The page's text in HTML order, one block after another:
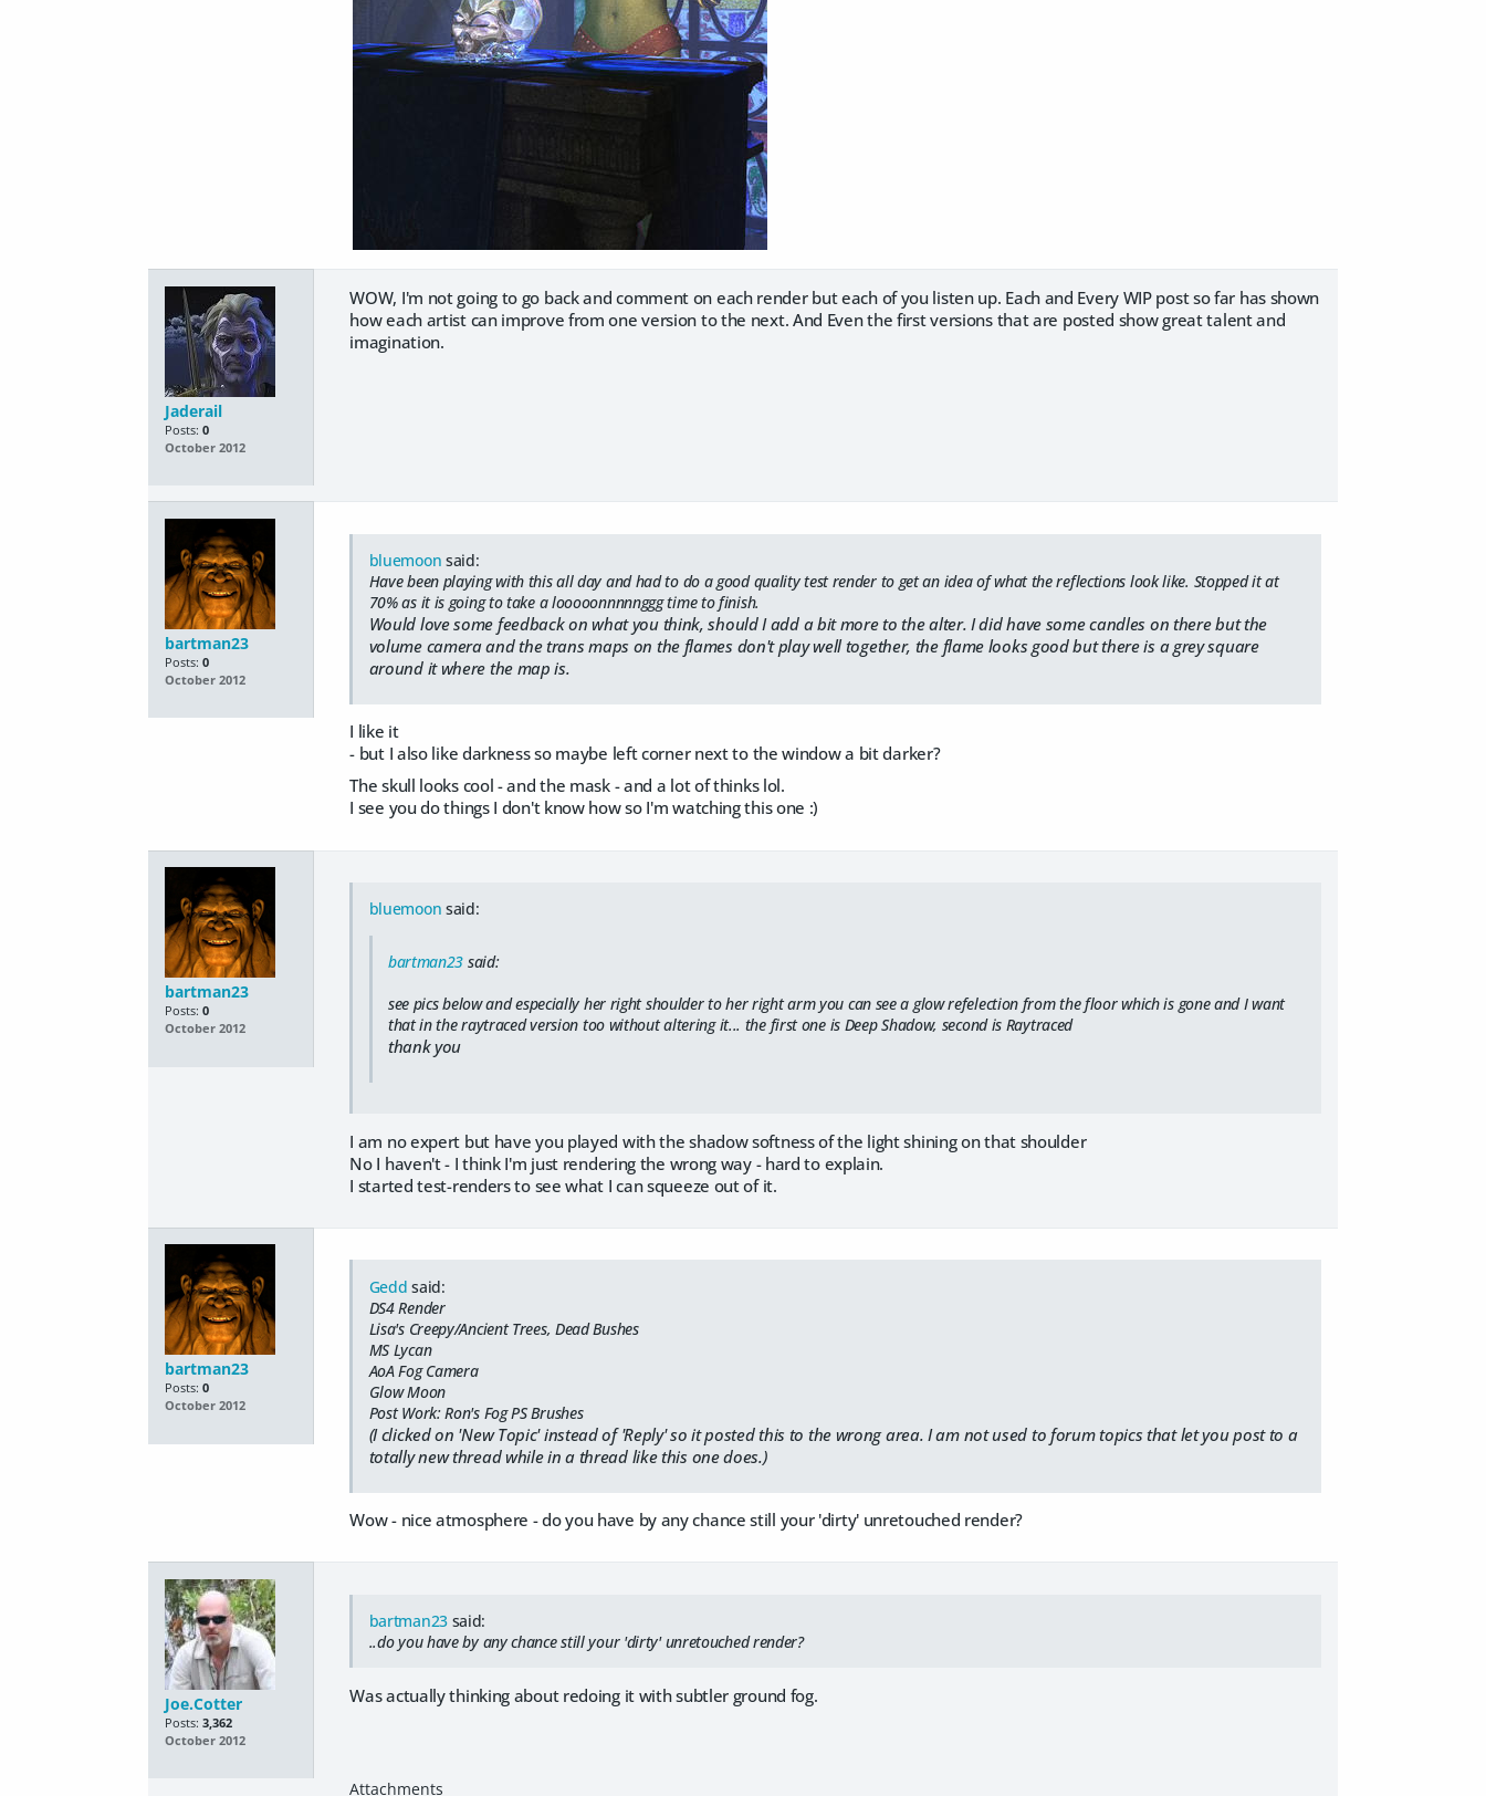
Jaderail
Posts: 0
October 2012
WOW, I'm not going to go back and comment on each render but each of you listen up. Each and Every WIP post so far has shown
how each artist can improve from one version to the next. And Even the first versions that are posted show great talent and
imagination.
bartman23
Posts: 0
October 2012
bluemoon said:
Have been playing with this all day and had to do a good quality test render to get an idea of what the reflections look like. Stopped it at
70% as it is going to take a looooonnnnnggg time to finish.
Would love some feedback on what you think, should I add a bit more to the alter. I did have some candles on there but the
volume camera and the trans maps on the flames don't play well together, the flame looks good but there is a grey square
around it where the map is.
I like it
- but I also like darkness so maybe left corner next to the window a bit darker?
The skull looks cool - and the mask - and a lot of thinks lol.
I see you do things I don't know how so I'm watching this one :)
bartman23
Posts: 0
October 2012
bluemoon said:
bartman23 said:
see pics below and especially her right shoulder to her right arm you can see a glow refelection from the floor which is gone and I want
that in the raytraced version too without altering it... the first one is Deep Shadow, second is Raytraced
thank you
I am no expert but have you played with the shadow softness of the light shining on that shoulder
No I haven't - I think I'm just rendering the wrong way - hard to explain.
I started test-renders to see what I can squeeze out of it.
bartman23
Posts: 0
October 2012
Gedd said:
DS4 Render
Lisa's Creepy/Ancient Trees, Dead Bushes
MS Lycan
AoA Fog Camera
Glow Moon
Post Work: Ron's Fog PS Brushes
(I clicked on 'New Topic' instead of 'Reply' so it posted this to the wrong area. I am not used to forum topics that let you post to a
totally new thread while in a thread like this one does.)
Wow - nice atmosphere - do you have by any chance still your 'dirty' unretouched render?
Joe.Cotter
Posts: 3,362
October 2012
bartman23said:
..do you have by any chance still your 'dirty' unretouched render?
Was actually thinking about redoing it with subtler ground fog.